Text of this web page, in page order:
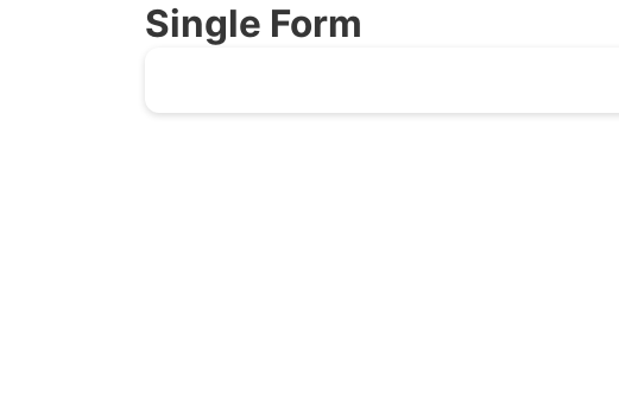
Single Form